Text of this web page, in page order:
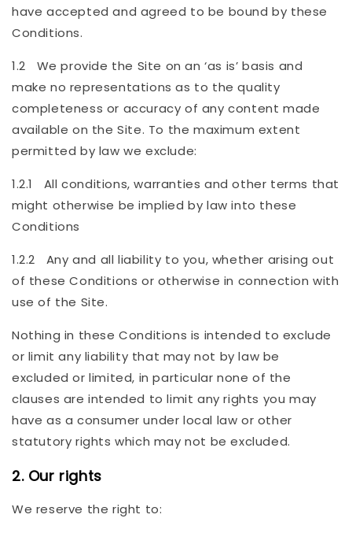
have accepted and agreed to be bound by these
Conditions.
1.2 We provide the Site on an ‘as is’ basis and
make no representations as to the quality
completeness or accuracy of any content made
available on the Site. To the maximum extent
permitted by law we exclude:
1.2.1 All conditions, warranties and other terms that
might otherwise be implied by law into these
Conditions
1.2.2 Any and all liability to you, whether arising out
of these Conditions or otherwise in connection with
use of the Site.
Nothing in these Conditions is intended to exclude
or limit any liability that may not by law be
excluded or limited, in particular none of the
clauses are intended to limit any rights you may
have as a consumer under local law or other
statutory rights which may not be excluded.
2. Our rights
We reserve the right to: